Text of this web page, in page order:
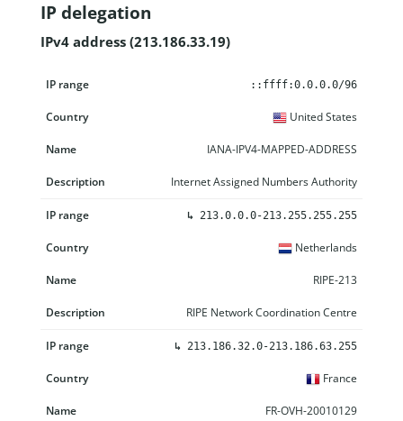
IP delegation
IPv4 address (213.186.33.19)
IP range
::ffff:0.0.0.0/96
United States
IANA-IPV4-MAPPED-ADDRESS
Internet Assigned Numbers Authority
↳ 213.0.0.0-213.255.255.255
Netherlands
RIPE-213
RIPE Network Coordination Centre
↳ 213.186.32.0-213.186.63.255
France
FR-OVH-20010129